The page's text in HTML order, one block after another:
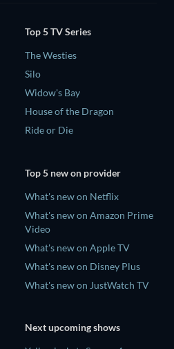
Top 5 TV Series
The Westies
Silo
Widow's Bay
House of the Dragon
Ride or Die
Top 5 new on provider
What's new on Netflix
What's new on Amazon Prime
Video
What's new on Apple TV
What's new on Disney Plus
What's new on JustWatch TV
Next upcoming shows